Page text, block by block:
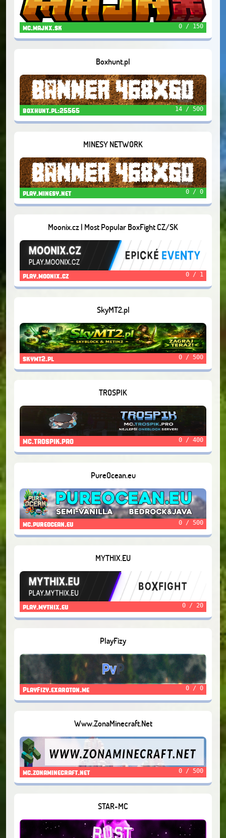
mc.majnx.sk 0 / 150
Boxhunt.pl
boxhunt.pl:25565 14 / 500
MINESY NETWORK
play.minesy.net 0 / 0
Moonix.cz | Most Popular BoxFight CZ/SK
play.moonix.cz 0 / 1
SkyMT2.pl
skymt2.pl 0 / 500
TROSPIK
MC.TROSPIK.PRO 0 / 400
PureOcean.eu
mc.pureocean.eu 0 / 500
MYTHIX.EU
play.mythix.eu 0 / 20
PlayFizy
PlayFizy.exaroton.me 0 / 0
Www.ZonaMinecraft.Net
mc.zonaminecraft.net 0 / 500
STAR-MC